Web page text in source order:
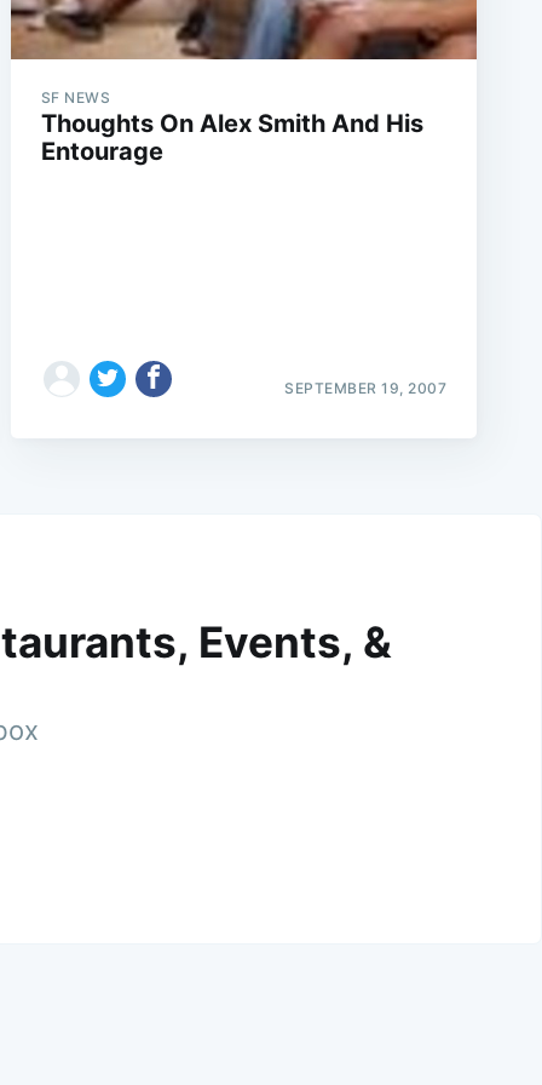
SF NEWS
Thoughts On Alex Smith And His
Entourage
SEPTEMBER 19, 2007
Events, &